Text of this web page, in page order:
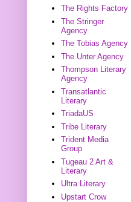
The Rights Factory
The Stringer
Agency
The Tobias Agency
The Unter Agency
Thompson Literary
Agency
Transatlantic
Literary
TriadaUS
Tribe Literary
Trident Media
Group
Tugeau 2 Art &
Literary
Ultra Literary
Upstart Crow